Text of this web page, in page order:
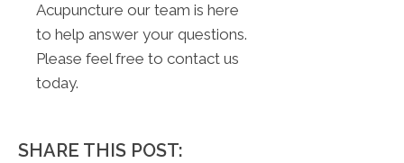
Acupuncture our team is here
to help answer your questions.
Please feel free to contact us
today.
SHARE THIS POST: